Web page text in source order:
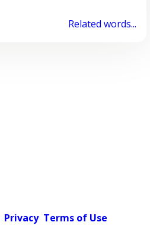
Related words...
Privacy Terms of Use